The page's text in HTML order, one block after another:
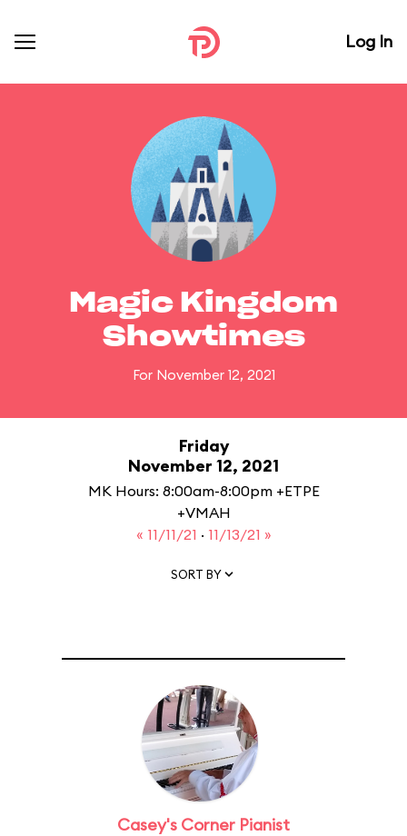
Log In
Magic Kingdom
Showtimes
For November 12, 2021
Friday
November 12, 2021
MK Hours: 8:00am-8:00pm +ETPE
+VMAH
« 11/11/21 · 11/13/21 »
SORT BY
Casey's Corner Pianist